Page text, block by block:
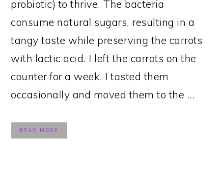
probiotic) to thrive. The bacteria
consume natural sugars, resulting in a
tangy taste while preserving the carrots
with lactic acid. I left the carrots on the
counter for a week. I tasted them
occasionally and moved them to the ...
READ MORE